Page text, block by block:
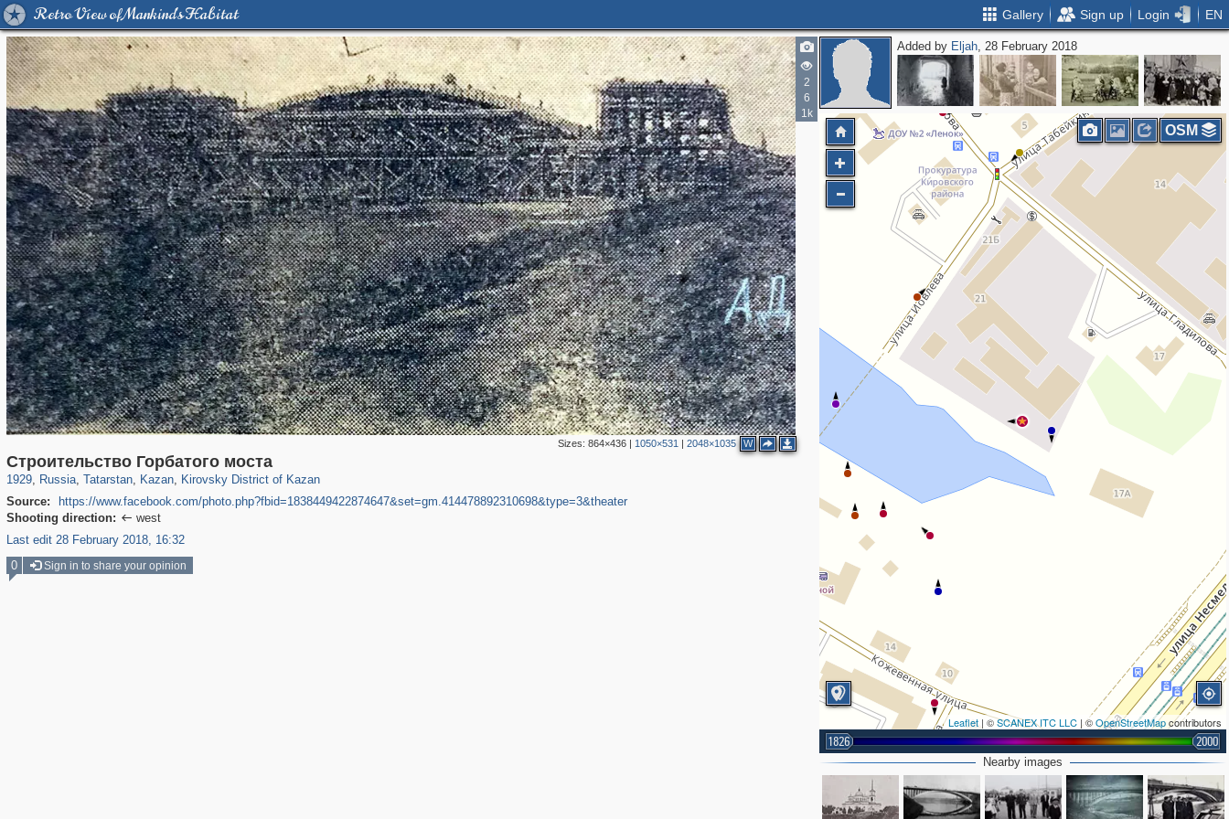
Retro View of Mankind's Habitat Gallery Sign up Login EN
2
6
1k
Sizes: 864×436| 1050×531 | 2048×1035 W
Строительство Горбатого моста
1929, Russia
1,406,839 29,243
, Tatarstan
16,583 179
, Kazan
13,016 103
, Kirovsky District of Kazan
967 16
Source:
https://www.facebook.com/photo.php?fbid=1838449422874647&set=gm.414478892310698&type=3&theater
Shooting direction:  west
Last edit 28 February 2018, 16:32
Added by Eljah, 28 February 2018
Leaflet | ©SCANEX ITC LLC | ©OpenStreetMapcontributors
1826 2000
OSM
Nearby images
0 Sign in to share your opinion